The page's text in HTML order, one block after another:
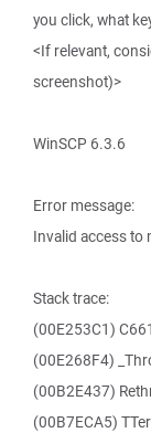
you click, what
<If relevant,
screenshot)>
WinSCP 6.3.6
Error message:
Invalid access to
Stack trace:
(00E253C1)
(00E268F4)
(00B2E437)
(00B7ECA5)